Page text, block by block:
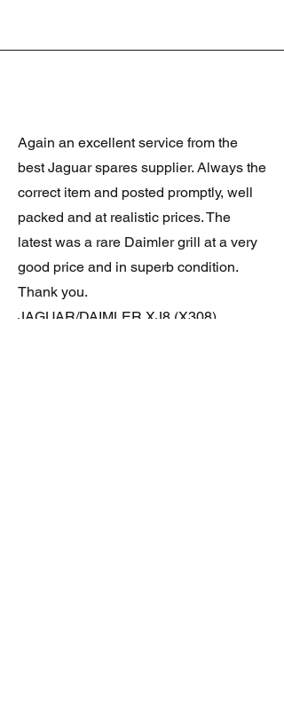
Again an excellent service from the
best Jaguar spares supplier. Always the
correct item and posted promptly, well
packed and at realistic prices. The
latest was a rare Daimler grill at a very
good price and in superb condition.
Thank you.
JAGUAR/DAIMLER XJ8 (X308)